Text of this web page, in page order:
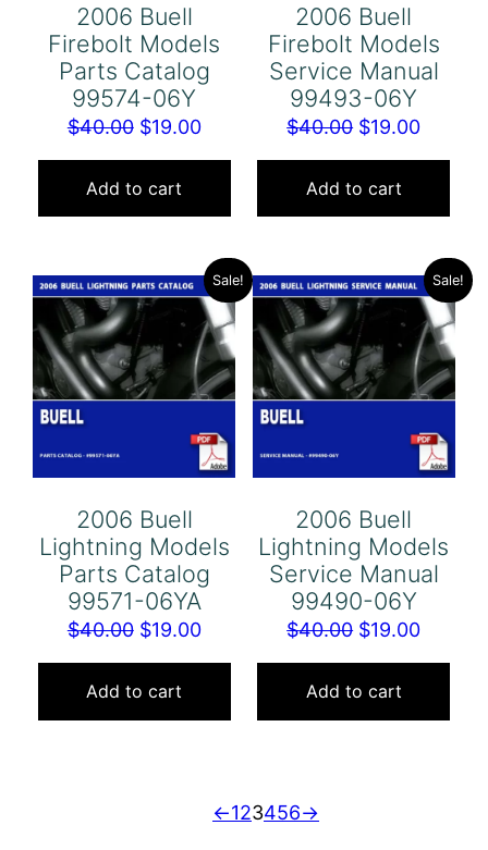
2006 Buell
Firebolt Models
Parts Catalog
99574-06Y
$40.00 Original
price
was:
$40.00.
$19.00Current
price
$19.00.
Add to cart
2006 Buell
Firebolt Models
Service Manual
99493-06Y
$40.00 Original
price
was:
$40.00.
$19.00
price
$19.00.
Add to cart
Sale!
2006 Buell
Lightning Models
Parts Catalog
99571-06YA
$40.00 Original
price
was:
$40.00.
$19.00Current
price
$19.00.
Add to cart
Sale!
2006 Buell
Lightning Models
Service Manual
99490-06Y
$40.00 Original
price
was:
$40.00.
$19.00
price
$19.00.
Add to cart
←123456→